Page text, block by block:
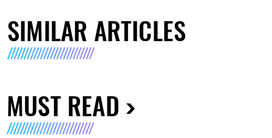
SIMILAR ARTICLES
MUST READ